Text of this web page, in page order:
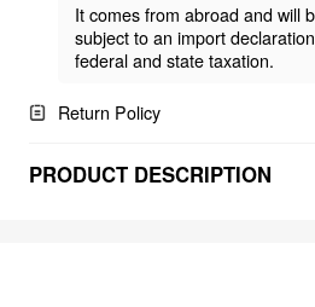
It comes from abroad and will
subject to an import
federal and state taxation.
Return Policy
PRODUCT DESCRIPTION